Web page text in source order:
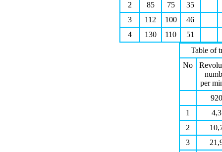
2
85 75
35
3
112 100
46
4
130 110
51
Table of
Νο
per
920
1
4,3
2
3